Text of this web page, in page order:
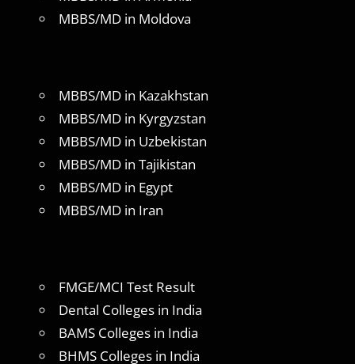
MBBS/MD in Moldova
MBBS/MD in Kazakhstan
MBBS/MD in Kyrgyzstan
MBBS/MD in Uzbekistan
MBBS/MD in Tajikistan
MBBS/MD in Egypt
MBBS/MD in Iran
FMGE/MCI Test Result
Dental Colleges in India
BAMS Colleges in India
BHMS Colleges in India